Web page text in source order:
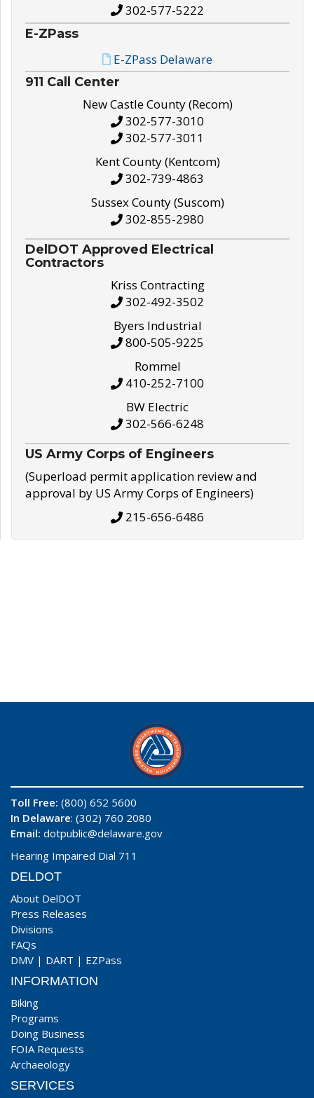
302-577-5222
E-ZPass
E-ZPass Delaware
911 Call Center
New Castle County (Recom)
302-577-3010
302-577-3011
Kent County (Kentcom)
302-739-4863
Sussex County (Suscom)
302-855-2980
DelDOT Approved Electrical
Contractors
Kriss Contracting
302-492-3502
Byers Industrial
800-505-9225
Rommel
410-252-7100
BW Electric
302-566-6248
US Army Corps of Engineers
(Superload permit application review and
approval by US Army Corps of Engineers)
215-656-6486
Toll Free: (800) 652 5600
In Delaware: (302) 760 2080
Email: dotpublic@delaware.gov
Hearing Impaired Dial 711
DELDOT
About DelDOT
Press Releases
Divisions
FAQs
DMV | DART | EZPass
INFORMATION
Biking
Programs
Doing Business
FOIA Requests
Archaeology
SERVICES